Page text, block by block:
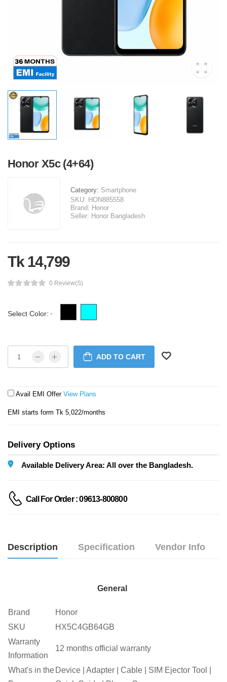
Honor X5c (4+64)
Category: Smartphone
SKU: HON885558
Brand: Honor
Seller: Honor Bangladesh
Tk 14,799
0 Review(s)
Select Color: *
ADD TO CART
Avail EMI Offer View Plans
EMI starts form Tk 5,022/months
Delivery Options
Available Delivery Area: All over the Bangladesh.
Call For Order : 09613-800800
Description Specification Vendor Info
General
Brand
Honor
SKU
HX5C4GB64GB
Warranty
Information
12 months official warranty
What's in the Device | Adapter | Cable | SIM Ejector Tool |